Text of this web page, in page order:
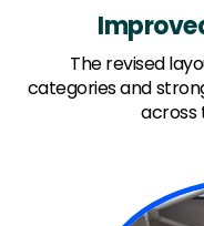
The revised
categories and
across